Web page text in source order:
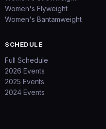
Women's Flyweight
Women's Bantamweight
SCHEDULE
Full Schedule
2026 Events
2025 Events
2024 Events